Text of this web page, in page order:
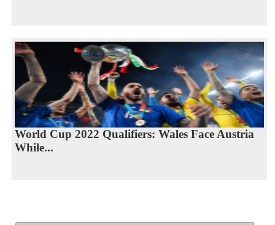
World Cup 2022 Qualifiers: Wales Face Austria
While...